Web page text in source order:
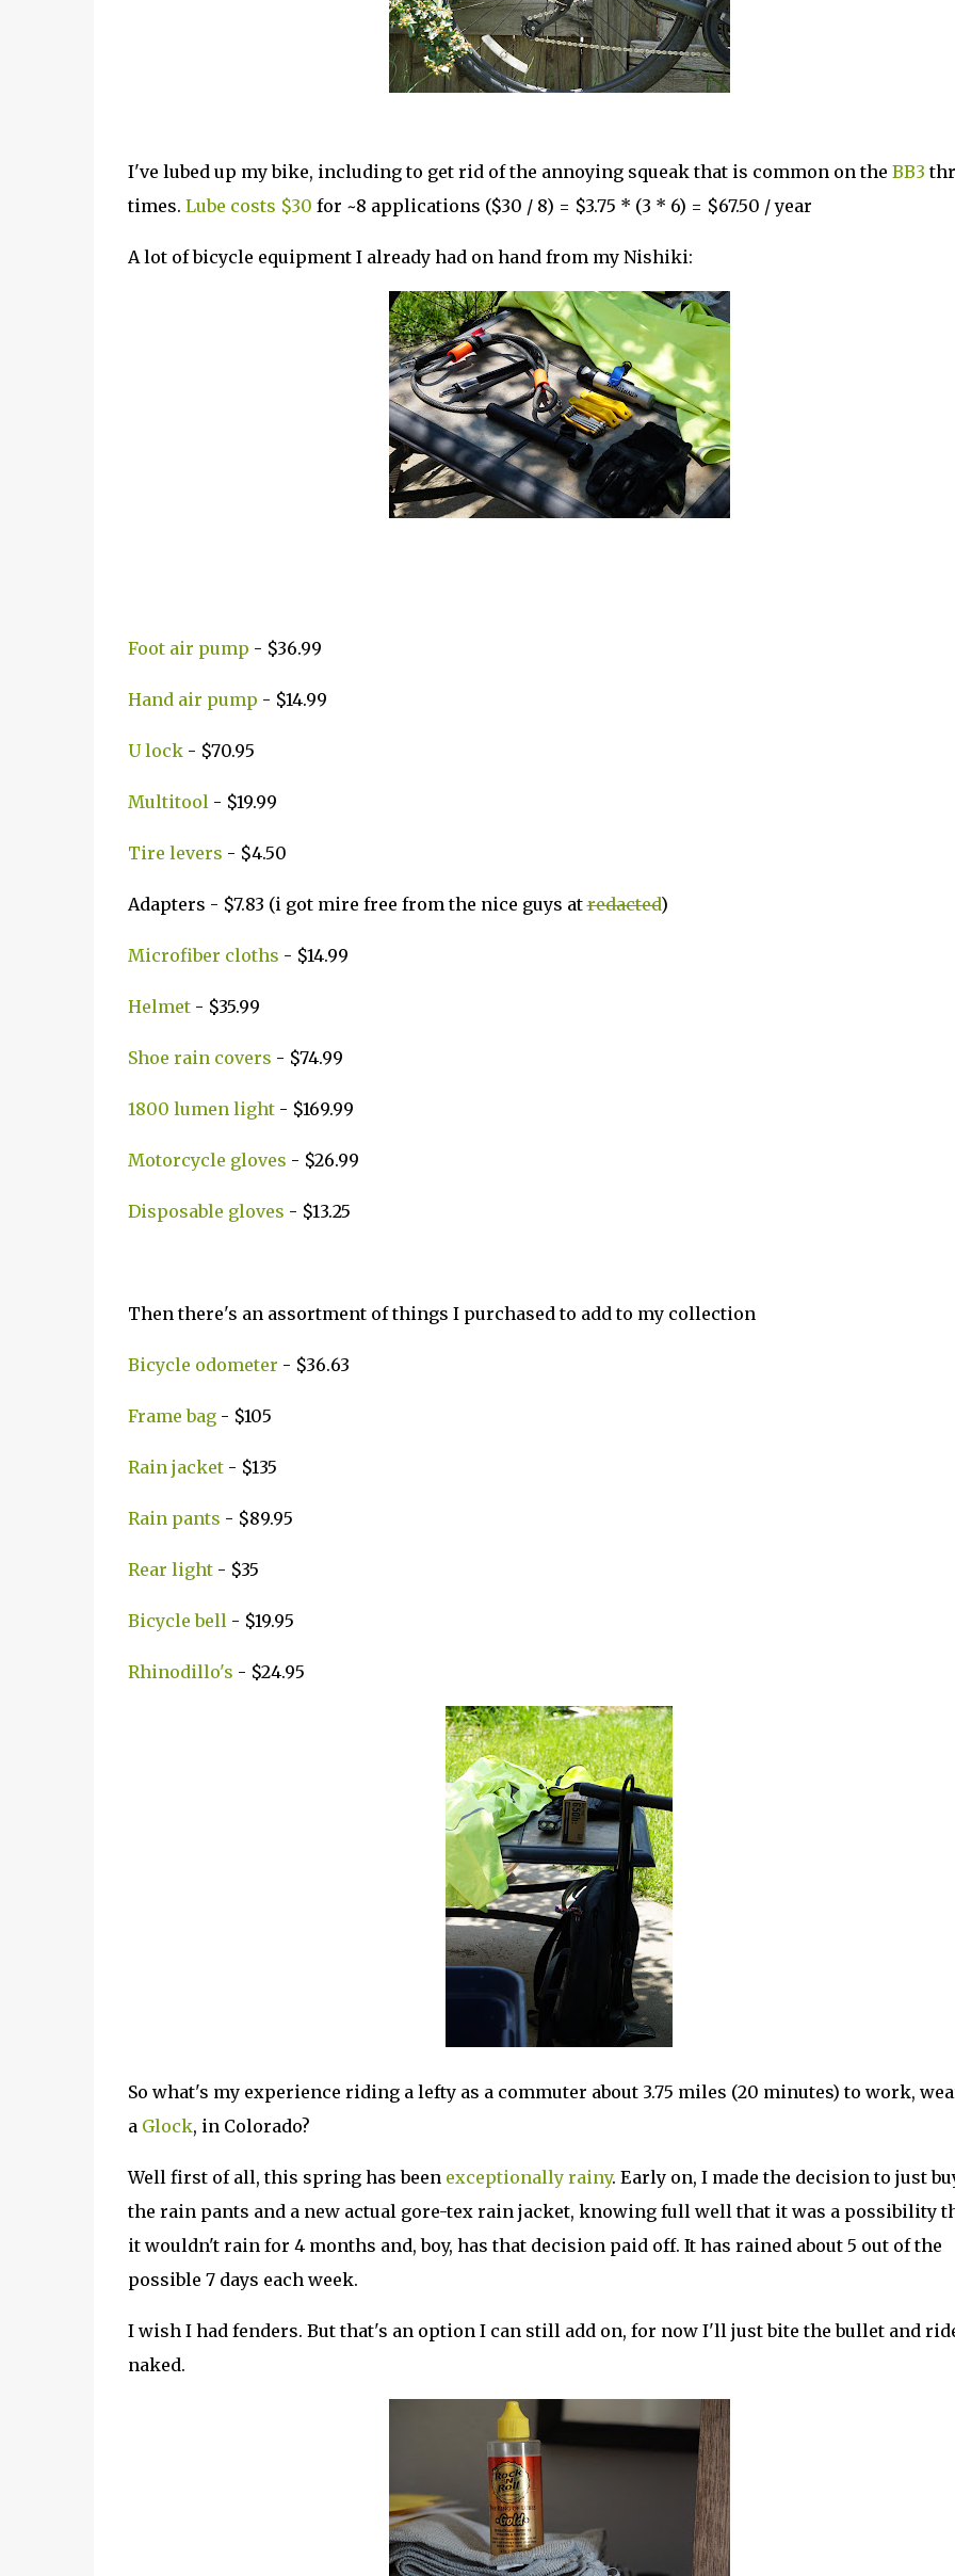
I've lubed up my bike, including to get rid of the annoying squeak that is common on the BB3
times. Lube costs $30 for ~8 applications ($30 / 8) = $3.75 * (3 * 6) = $67.50 / year
A lot of bicycle equipment I already had on hand from my Nishiki:
Foot air pump - $36.99
Hand air pump - $14.99
U lock- $70.95
Multitool- $19.99
Tire levers - $4.50
Adapters - $7.83 (i got mire free from the nice guys atredacted)
Microfiber cloths - $14.99
Helmet- $35.99
Shoe rain covers - $74.99
1800 lumen light- $169.99
Motorcycle gloves - $26.99
Disposable gloves - $13.25
Then there's an assortment of things I purchased to add to my collection
Bicycle odometer - $36.63
Frame bag- $105
Rain jacket- $135
Rain pants - $89.95
Rear light- $35
Bicycle bell- $19.95
Rhinodillo's - $24.95
So what's my experience riding a lefty as a commuter about 3.75 miles (20 minutes) to work,
a Glock, in Colorado?
Well first of all, this spring has been exceptionally rainy. Early on, I made the decision to just
the rain pants and a new actual gore-tex rain jacket, knowing full well that it was a possibility
it wouldn't rain for 4 months and, boy, has that decision paid off. It has rained about 5 out of the
possible 7 days each week.
I wish I had fenders. But that's an option I can still add on, for now I'll just bite the bullet and
naked.